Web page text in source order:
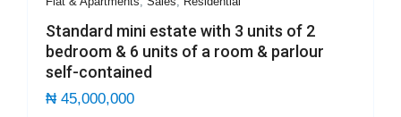
Standard mini estate with 3 units of 2
bedroom & 6 units of a room & parlour
self-contained
₦ 45,000,000